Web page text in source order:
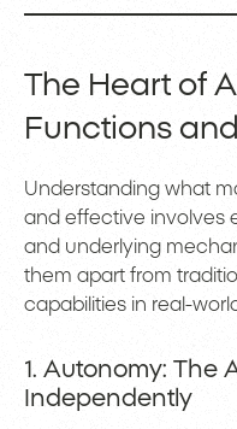
The Heart of
Functions
Understanding what
and effective involves
and underlying
them apart from
capabilities in real-
1. Autonomy: The
Independently